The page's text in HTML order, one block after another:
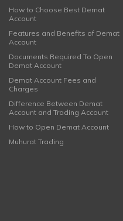
How to Choose Best Demat
Account
Features and Benefits of Demat
Account
Documents Required To Open
Demat Account
Demat Account Fees and
Charges
Difference Between Demat
Account and Trading Account
How to Open Demat Account
Muhurat Trading